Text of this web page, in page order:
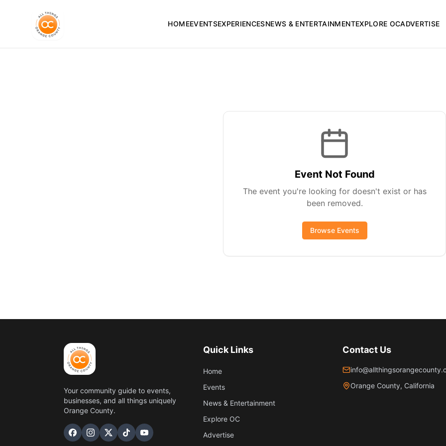
HOMEEVENTSEXPERIENCESNEWS & ENTERTAINMENTEXPLORE OCADVERTISE
Event Not Found
The event you're looking for doesn't exist or has
been removed.
Browse Events
Your community guide to events,
businesses, and all things uniquely
Orange County.
Quick Links
Home
Events
News & Entertainment
Explore OC
Advertise
Contact Us
Orange County, California